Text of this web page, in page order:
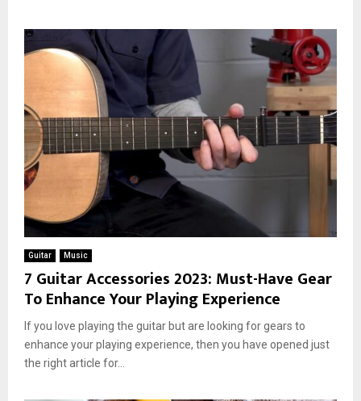
Guitar Music
7 Guitar Accessories 2023: Must-Have Gear
To Enhance Your Playing Experience
If you love playing the guitar but are looking for gears to
enhance your playing experience, then you have opened just
the right article for...